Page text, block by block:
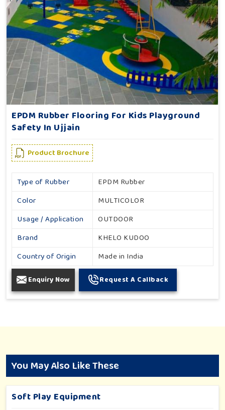
EPDM Rubber Flooring For Kids Playground
Safety In Ujjain
Product Brochure
Type of Rubber
EPDM Rubber
Color
MULTICOLOR
Usage / Application
OUTDOOR
Brand
KHELO KUDOO
Country of Origin
Made in India
Enquiry Now Request A Callback
You May Also Like These
Soft Play Equipment